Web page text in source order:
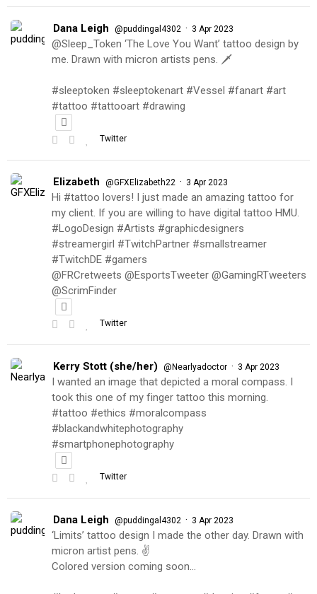
Dana Leigh @puddingal4302 · 3 Apr 2023
@Sleep_Token ‘The Love You Want’ tattoo design by
me. Drawn with micron artists pens. 🗡
#sleeptoken #sleeptokenart #Vessel #fanart #art
#tattoo #tattooart #drawing
Twitter
Elizabeth @GFXElizabeth22 · 3 Apr 2023
Hi #tattoo lovers! I just made an amazing tattoo for
my client. If you are willing to have digital tattoo HMU.
#LogoDesign #Artists #graphicdesigners
#streamergirl #TwitchPartner #smallstreamer
#TwitchDE #gamers
@FRCretweets @EsportsTweeter @GamingRTweeters
@ScrimFinder
Twitter
Kerry Stott (she/her) @Nearlyadoctor · 3 Apr 2023
I wanted an image that depicted a moral compass. I
took this one of my finger tattoo this morning.
#tattoo #ethics #moralcompass
#blackandwhitephotography
#smartphonephotography
Twitter
Dana Leigh @puddingal4302 · 3 Apr 2023
‘Limits’ tattoo design I made the other day. Drawn with
micron artist pens. ✌️
Colored version coming soon…